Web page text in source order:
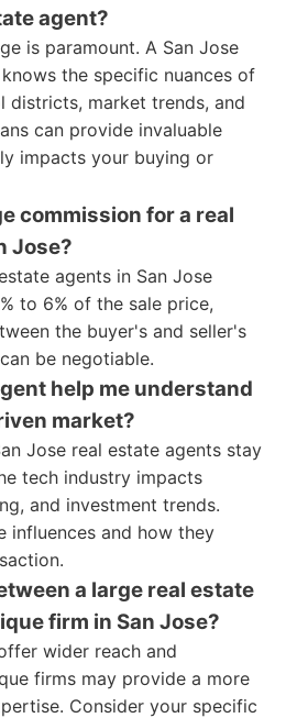
agent?
is paramount. A San Jose
the specific nuances of
districts, market trends, and
can provide invaluable
impacts your buying or
commission for a real
Jose?
agents in San Jose
to 6% of the sale price,
the buyer's and seller's
be negotiable.
help me understand
market?
Jose real estate agents stay
tech industry impacts
and investment trends.
influences and how they
a large real estate
firm in San Jose?
wider reach and
firms may provide a more
Consider your specific